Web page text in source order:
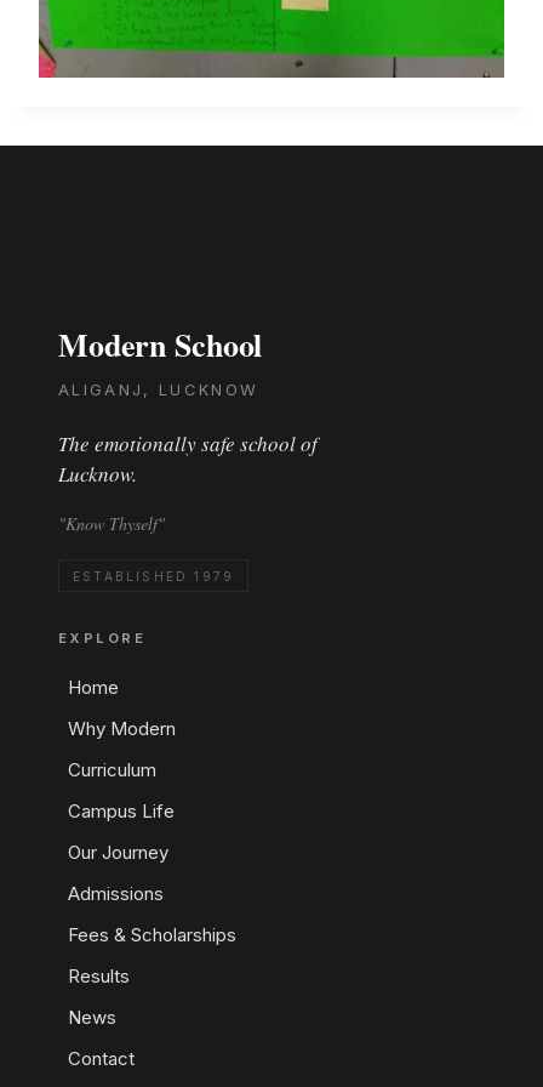
Modern School
ALIGANJ, LUCKNOW
The emotionally safe school of
Lucknow.
"Know Thyself"
ESTABLISHED 1979
EXPLORE
Home
Why Modern
Curriculum
Campus Life
Our Journey
Admissions
Fees & Scholarships
Results
News
Contact